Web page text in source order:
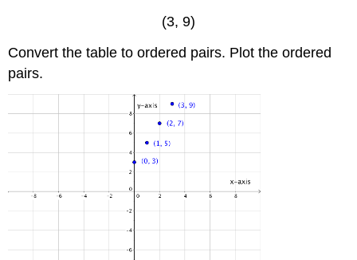
(3, 9)
Convert the table to ordered pairs. Plot the ordered
pairs.